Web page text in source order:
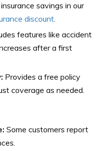
savings in our
discount.
features like accident
after a first
Provides a free policy
coverage as needed.
Some customers report